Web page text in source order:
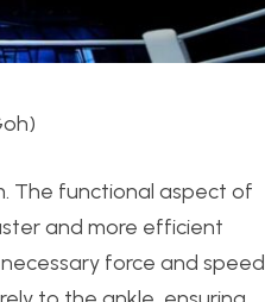
The functional aspect of
and more efficient
force and speed